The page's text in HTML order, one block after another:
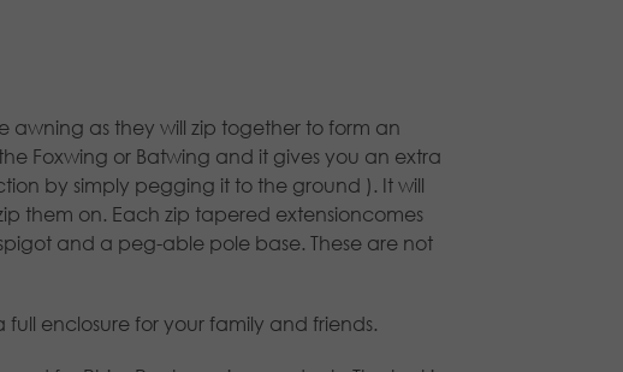
awning as they will zip together to form an
Foxwing or Batwing and it gives you an extra
by simply pegging it to the ground ). It will
them on. Each zip tapered extensioncomes
and a peg-able pole base. These are not
enclosure for your family and friends.